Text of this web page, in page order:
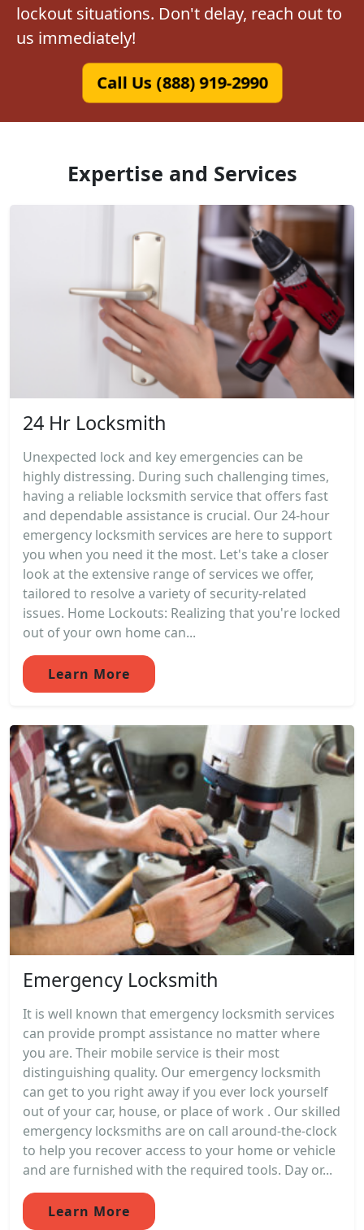
lockout situations. Don't delay, reach out to
us immediately!
Call Us (888) 919-2990
Expertise and Services
24 Hr Locksmith
Unexpected lock and key emergencies can be
highly distressing. During such challenging times,
having a reliable locksmith service that offers fast
and dependable assistance is crucial. Our 24-hour
emergency locksmith services are here to support
you when you need it the most. Let's take a closer
look at the extensive range of services we offer,
tailored to resolve a variety of security-related
issues. Home Lockouts: Realizing that you're locked
out of your own home can...
Learn More
Emergency Locksmith
It is well known that emergency locksmith services
can provide prompt assistance no matter where
you are. Their mobile service is their most
distinguishing quality. Our emergency locksmith
can get to you right away if you ever lock yourself
out of your car, house, or place of work . Our skilled
emergency locksmiths are on call around-the-clock
to help you recover access to your home or vehicle
and are furnished with the required tools. Day or...
Learn More